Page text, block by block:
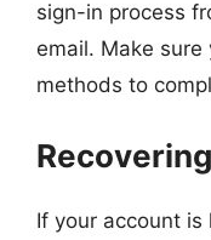
sign-in process
email. Make
methods to
If your account